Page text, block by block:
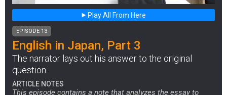
Play All From Here
EPISODE 13
English in Japan, Part 3
The narrator lays out his answer to the original
question.
ARTICLE NOTES
This episode contains a note that analyzes the essay to